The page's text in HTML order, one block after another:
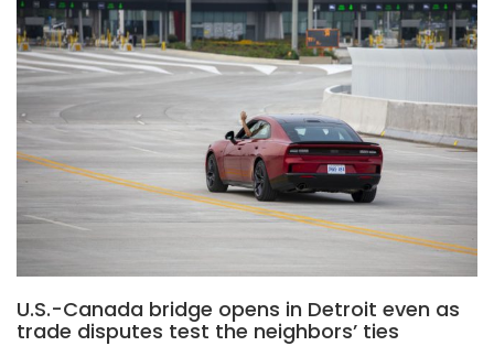
U.S.-Canada bridge opens in Detroit even as
trade disputes test the neighbors’ ties